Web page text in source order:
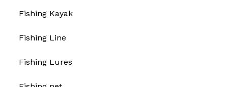
Fishing Kayak
Fishing Line
Fishing Lures